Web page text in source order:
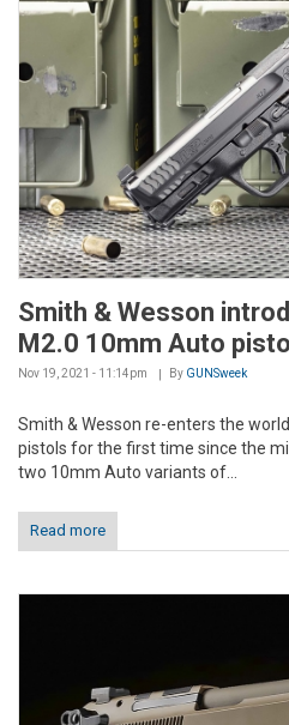
Smith & Wesson
M2.0 10mm Auto
Nov 19, 2021 - 11:14pm By GUNSweek
Smith & Wesson re-enters the
pistols for the first time since the
two 10mm Auto variants of...
Read more